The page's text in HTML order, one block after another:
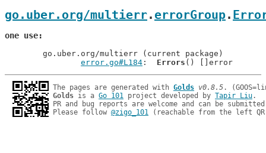
go.uber.org/multierr. errorGroup.
one use
error.go#L184
Errors
The pages are generated with Golds v0.8.5
Golds is a Go 101 project developed by Tapir Liu.
PR and bug reports are welcome and can be
Please follow @zigo_101 (reachable from the left